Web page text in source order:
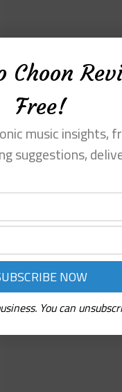
Choon
Free!
music insights,
suggestions,
You can